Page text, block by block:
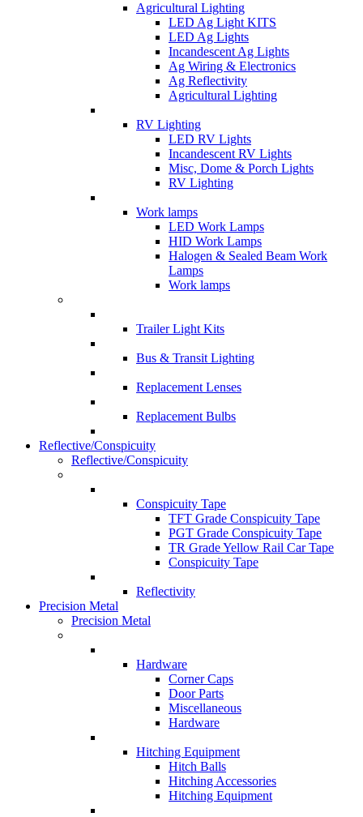
Agricultural Lighting
LED Ag Light KITS
LED Ag Lights
Incandescent Ag Lights
Ag Wiring & Electronics
Ag Reflectivity
Agricultural Lighting
RV Lighting
LED RV Lights
Incandescent RV Lights
Misc, Dome & Porch Lights
RV Lighting
Work lamps
LED Work Lamps
HID Work Lamps
Halogen & Sealed Beam Work
Lamps
Work lamps
Trailer Light Kits
Bus & Transit Lighting
Replacement Lenses
Replacement Bulbs
Reflective/Conspicuity
Reflective/Conspicuity
Conspicuity Tape
TFT Grade Conspicuity Tape
PGT Grade Conspicuity Tape
TR Grade Yellow Rail Car Tape
Conspicuity Tape
Reflectivity
Precision Metal
Precision Metal
Hardware
Corner Caps
Door Parts
Miscellaneous
Hardware
Hitching Equipment
Hitch Balls
Hitching Accessories
Hitching Equipment